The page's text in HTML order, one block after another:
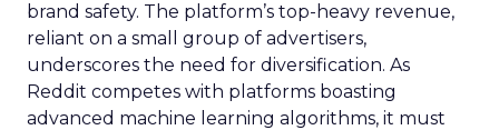
brand safety. The platform’s top-heavy revenue,
reliant on a small group of advertisers,
underscores the need for diversification. As
Reddit competes with platforms boasting
advanced machine learning algorithms, it must